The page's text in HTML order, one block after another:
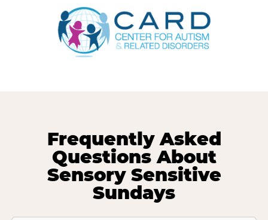
Frequently Asked
Questions About
Sensory Sensitive
Sundays